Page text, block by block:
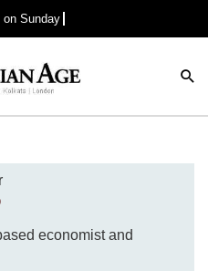
on Sunday
economist and